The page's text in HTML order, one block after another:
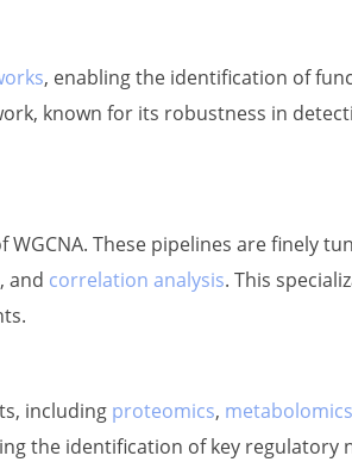
, enabling the identification of
known for its robustness in
These pipelines are finely
and correlation analysis. This
including proteomics, metabolomics
the identification of key